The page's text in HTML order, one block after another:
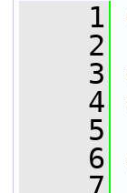
    1
    2
    3
    4
    5
    6